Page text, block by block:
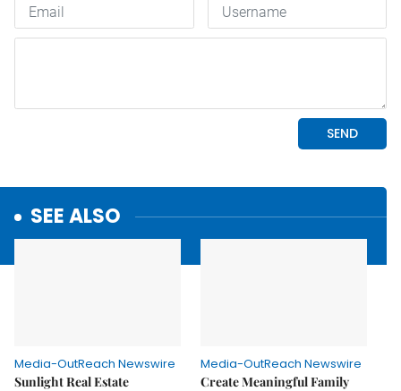
SEE ALSO
Media-OutReach Newswire
Sunlight Real Estate
Media-OutReach Newswire
Create Meaningful Family